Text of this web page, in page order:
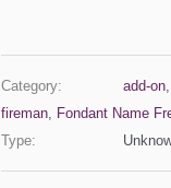
Category: add-on,
fireman, Fondant Name
Type: